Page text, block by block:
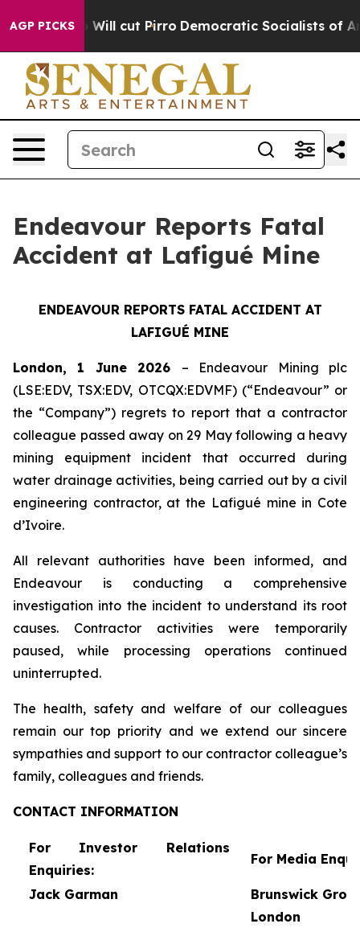
AGP PICKS
Trump Will cut Pirro Democratic Socialists of
Endeavour Reports Fatal
Accident at Lafigué Mine
ENDEAVOUR REPORTS FATAL ACCIDENT AT
LAFIGUÉ MINE
London, 1 June 2026 – Endeavour Mining plc
(LSE:EDV, TSX:EDV, OTCQX:EDVMF) (“Endeavour” or
the “Company”) regrets to report that a contractor
colleague passed away on 29 May following a heavy
mining equipment incident that occurred during
water drainage activities, being carried out by a civil
engineering contractor, at the Lafigué mine in Cote
d’Ivoire.
All relevant authorities have been informed, and
Endeavour is conducting a comprehensive
investigation into the incident to understand its root
causes. Contractor activities were temporarily
paused, while processing operations continued
uninterrupted.
The health, safety and welfare of our colleagues
remain our top priority and we extend our sincere
sympathies and support to our contractor colleague’s
family, colleagues and friends.
CONTACT INFORMATION
For Investor Relations
Enquiries:
For Media
Jack Garman
Brunswick
London